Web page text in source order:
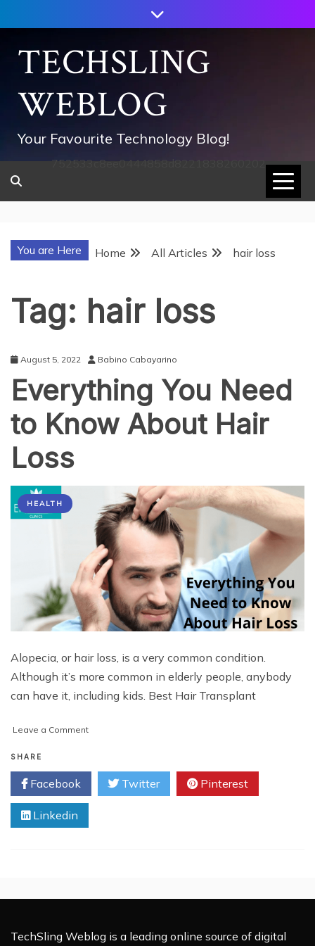
to
contentTECHSLING
WEBLOG
Your Favourite Technology Blog!
752533c8ee0444858d8221838260202
You are Here Home All Articles hair loss
Tag: hair loss
August 5, 2022 Babino Cabayarino
Everything You Need
to Know About Hair
Loss
HEALTH
Alopecia, or hair loss, is a very common condition.
Although it’s more common in elderly people, anybody
can have it, including kids. Best Hair Transplant
Leave a Commenton
Need
Know
Hair
SHARE
Facebook Twitter Pinterest
Linkedin
TechSling Weblog is a leading online source of digital